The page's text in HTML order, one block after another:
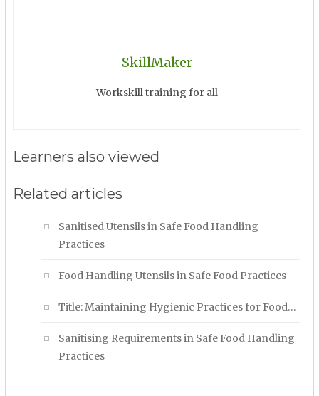
SkillMaker
Workskill training for all
Learners also viewed
Related articles
Sanitised Utensils in Safe Food Handling
Practices
Food Handling Utensils in Safe Food Practices
Title: Maintaining Hygienic Practices for Food…
Sanitising Requirements in Safe Food Handling
Practices